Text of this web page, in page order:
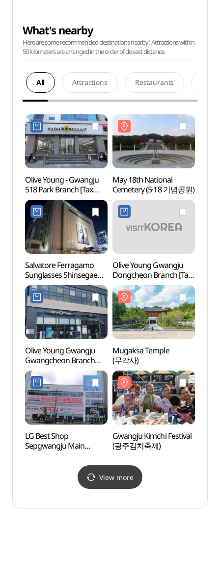
What's nearby
Here are some recommended destinations nearby! Attractions within
50 kilometers are arranged in the order of closest distance.
All Attractions Restaurants
Olive Young - Gwangju
518 Park Branch [Tax
Refund Shop](올리브영
광주518공원점)
May 18th National
Cemetery (5·18 기념공원)
Salvatore Ferragamo
Sunglasses Shinsegae
Department Store
Gwangju Branch[Tax
Refund Shop]
(페라가모선글라스
신세계백화점 광주점)
Olive Young Gwangju
Dongcheon Branch [Tax
Refund Shop](올리브영
광주동천점)
Olive Young Gwangju
Gwangcheon Branch
[Tax Refund Shop]
(올리브영 광주광천점)
Mugaksa Temple
(무각사)
LG Best Shop
Sepgwangju Main
Shop](LG전자 베스트샵
Gwangju Kimchi Festival
(광주김치축제)
View more